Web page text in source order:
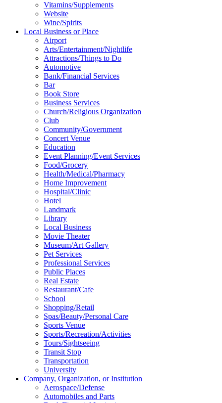
Vitamins/Supplements
Website
Wine/Spirits
Local Business or Place
Airport
Arts/Entertainment/Nightlife
Attractions/Things to Do
Automotive
Bank/Financial Services
Bar
Book Store
Business Services
Church/Religious Organization
Club
Community/Government
Concert Venue
Education
Event Planning/Event Services
Food/Grocery
Health/Medical/Pharmacy
Home Improvement
Hospital/Clinic
Hotel
Landmark
Library
Local Business
Movie Theater
Museum/Art Gallery
Pet Services
Professional Services
Public Places
Real Estate
Restaurant/Cafe
School
Shopping/Retail
Spas/Beauty/Personal Care
Sports Venue
Sports/Recreation/Activities
Tours/Sightseeing
Transit Stop
Transportation
University
Company, Organization, or Institution
Aerospace/Defense
Automobiles and Parts